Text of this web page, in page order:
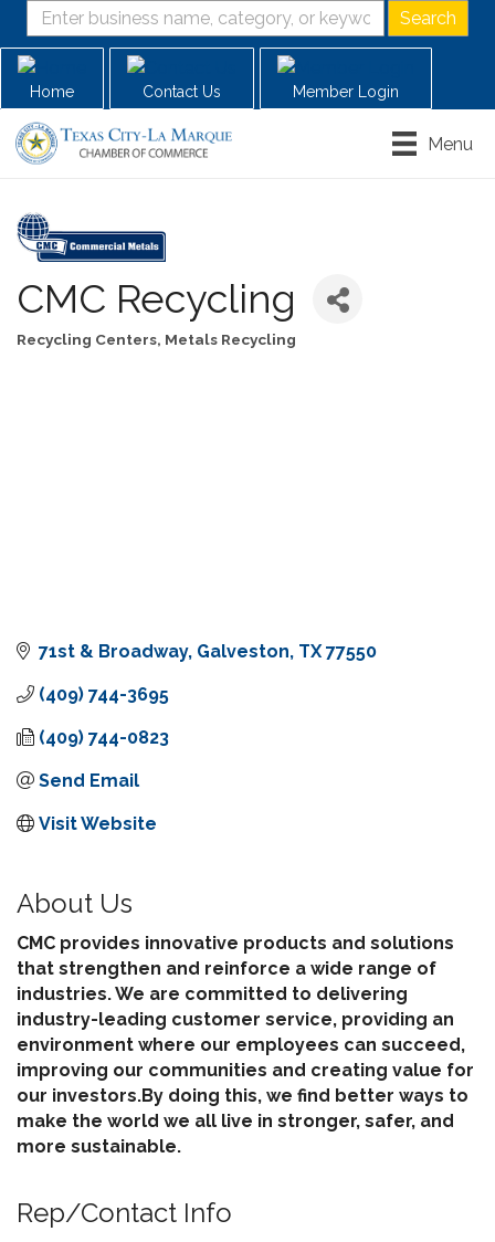
Home Contact Us Member Login
Menu
CMC Recycling
Categories
Recycling Centers Metals Recycling
71st & Broadway Galveston TX 77550
(409) 744-3695
(409) 744-0823
Send Email
Visit Website
About Us
CMC provides innovative products and solutions
that strengthen and reinforce a wide range of
industries. We are committed to delivering
industry-leading customer service, providing an
environment where our employees can succeed,
improving our communities and creating value for
our investors.By doing this, we find better ways to
make the world we all live in stronger, safer, and
more sustainable.
Rep/Contact Info